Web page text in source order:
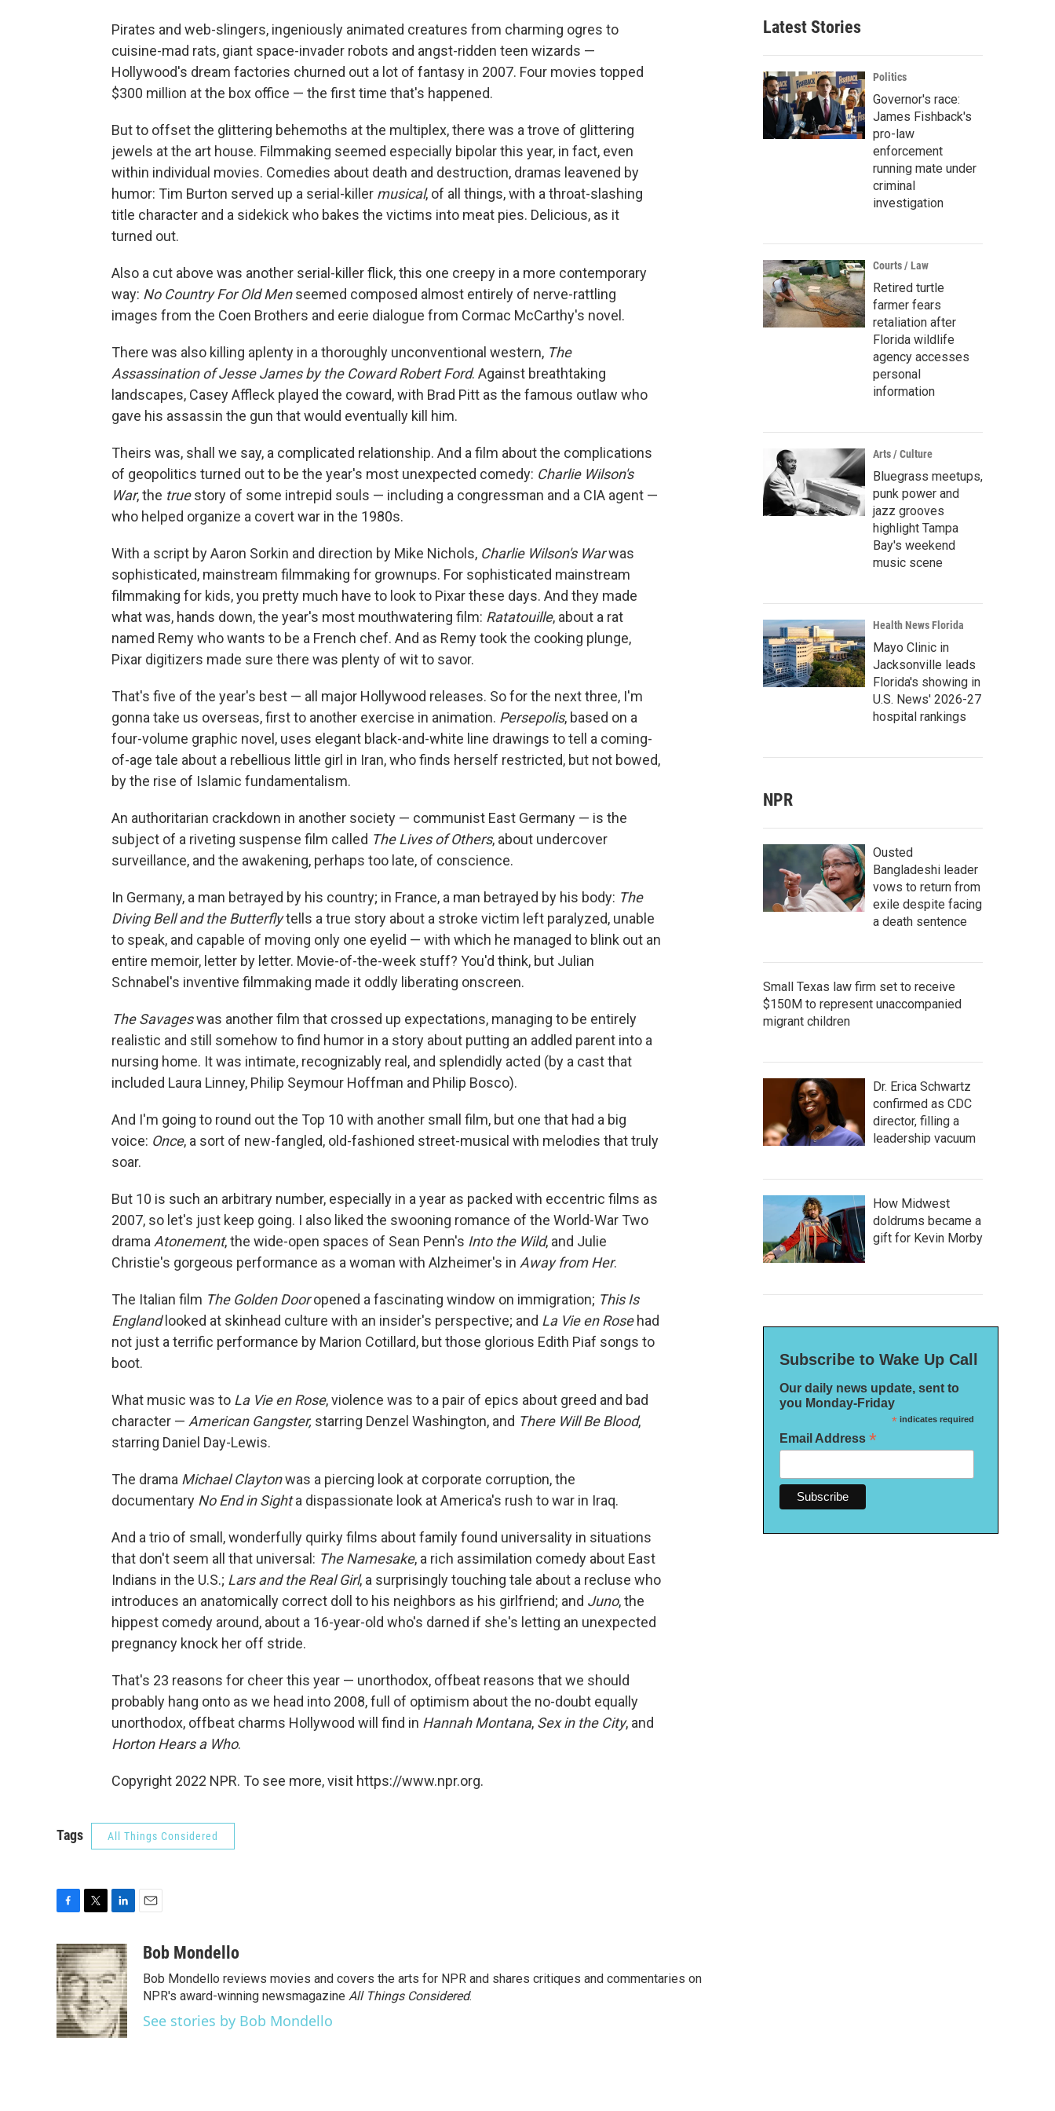
o
k
Pirates and web-slingers, ingeniously animated creatures from charming ogres to
cuisine-mad rats, giant space-invader robots and angst-ridden teen wizards —
Hollywood's dream factories churned out a lot of fantasy in 2007. Four movies topped
$300 million at the box office — the first time that's happened.
But to offset the glittering behemoths at the multiplex, there was a trove of glittering
jewels at the art house. Filmmaking seemed especially bipolar this year, in fact, even
within individual movies. Comedies about death and destruction, dramas leavened by
humor: Tim Burton served up a serial-killer musical, of all things, with a throat-slashing
title character and a sidekick who bakes the victims into meat pies. Delicious, as it
turned out.
Also a cut above was another serial-killer flick, this one creepy in a more contemporary
way: No Country For Old Menseemed composed almost entirely of nerve-rattling
images from the Coen Brothers and eerie dialogue from Cormac McCarthy's novel.
There was also killing aplenty in a thoroughly unconventional western, The
Assassination of Jesse James by the Coward Robert Ford. Against breathtaking
landscapes, Casey Affleck played the coward, with Brad Pitt as the famous outlaw who
gave his assassin the gun that would eventually kill him.
Theirs was, shall we say, a complicated relationship. And a film about the complications
of geopolitics turned out to be the year's most unexpected comedy: Charlie Wilson's
War, the truestory of some intrepid souls — including a congressman and a CIA agent —
who helped organize a covert war in the 1980s.
With a script by Aaron Sorkin and direction by Mike Nichols, Charlie Wilson's Warwas
sophisticated, mainstream filmmaking for grownups. For sophisticated mainstream
filmmaking for kids, you pretty much have to look to Pixar these days. And they made
what was, hands down, the year's most mouthwatering film: Ratatouille, about a rat
named Remy who wants to be a French chef. And as Remy took the cooking plunge,
Pixar digitizers made sure there was plenty of wit to savor.
That's five of the year's best — all major Hollywood releases. So for the next three, I'm
gonna take us overseas, first to another exercise in animation. Persepolis, based on a
four-volume graphic novel, uses elegant black-and-white line drawings to tell a coming-
of-age tale about a rebellious little girl in Iran, who finds herself restricted, but not bowed,
by the rise of Islamic fundamentalism.
An authoritarian crackdown in another society — communist East Germany — is the
subject of a riveting suspense film called The Lives of Others, about undercover
surveillance, and the awakening, perhaps too late, of conscience.
In Germany, a man betrayed by his country; in France, a man betrayed by his body: The
Diving Bell and the Butterflytells a true story about a stroke victim left paralyzed, unable
to speak, and capable of moving only one eyelid — with which he managed to blink out an
entire memoir, letter by letter. Movie-of-the-week stuff? You'd think, but Julian
Schnabel's inventive filmmaking made it oddly liberating onscreen.
The Savageswas another film that crossed up expectations, managing to be entirely
realistic and still somehow to find humor in a story about putting an addled parent into a
nursing home. It was intimate, recognizably real, and splendidly acted (by a cast that
included Laura Linney, Philip Seymour Hoffman and Philip Bosco).
And I'm going to round out the Top 10 with another small film, but one that had a big
voice: Once, a sort of new-fangled, old-fashioned street-musical with melodies that truly
soar.
But 10 is such an arbitrary number, especially in a year as packed with eccentric films as
2007, so let's just keep going. I also liked the swooning romance of the World-War Two
drama Atonement, the wide-open spaces of Sean Penn's Into the Wild, and Julie
Christie's gorgeous performance as a woman with Alzheimer's in Away from Her.
The Italian film The Golden Dooropened a fascinating window on immigration; This Is
Englandlooked at skinhead culture with an insider's perspective; and La Vie en Rosehad
not just a terrific performance by Marion Cotillard, but those glorious Edith Piaf songs to
boot.
What music was to La Vie en Rose, violence was to a pair of epics about greed and bad
character — American Gangster, starring Denzel Washington, and There Will Be Blood,
starring Daniel Day-Lewis.
The drama Michael Claytonwas a piercing look at corporate corruption, the
documentary No End in Sighta dispassionate look at America's rush to war in Iraq.
And a trio of small, wonderfully quirky films about family found universality in situations
that don't seem all that universal: The Namesake, a rich assimilation comedy about East
Indians in the U.S.; Lars and the Real Girl, a surprisingly touching tale about a recluse who
introduces an anatomically correct doll to his neighbors as his girlfriend; and Juno, the
hippest comedy around, about a 16-year-old who's darned if she's letting an unexpected
pregnancy knock her off stride.
That's 23 reasons for cheer this year — unorthodox, offbeat reasons that we should
probably hang onto as we head into 2008, full of optimism about the no-doubt equally
unorthodox, offbeat charms Hollywood will find in Hannah Montana, Sex in the City, and
Horton Hears a Who.
Copyright 2022 NPR. To see more, visit https://www.npr.org.
Tags All Things Considered
c
e
b
o
o
k
i
t
t
e
r
n
k
e
d
I
n
aBob Mondello
Bob Mondello reviews movies and covers the arts for NPR and shares critiques and commentaries on
NPR's award-winning newsmagazine All Things Considered.
See stories by Bob Mondello
Latest Stories
Politics
Governor's race:
James Fishback's
pro-law
enforcement
running mate under
criminal
investigation
Courts / Law
Retired turtle
farmer fears
retaliation after
Florida wildlife
agency accesses
personal
information
Arts / Culture
Bluegrass meetups,
punk power and
jazz grooves
highlight Tampa
Bay's weekend
music scene
Health News Florida
Mayo Clinic in
Jacksonville leads
Florida's showing in
U.S. News' 2026-27
hospital rankings
NPR
Ousted
Bangladeshi leader
vows to return from
exile despite facing
a death sentence
Small Texas law firm set to receive
$150M to represent unaccompanied
migrant children
Dr. Erica Schwartz
confirmed as CDC
director, filling a
leadership vacuum
How Midwest
doldrums became a
gift for Kevin Morby
Subscribe to Wake Up Call
Our daily news update, sent to
you Monday-Friday
*indicates required
Email Address *